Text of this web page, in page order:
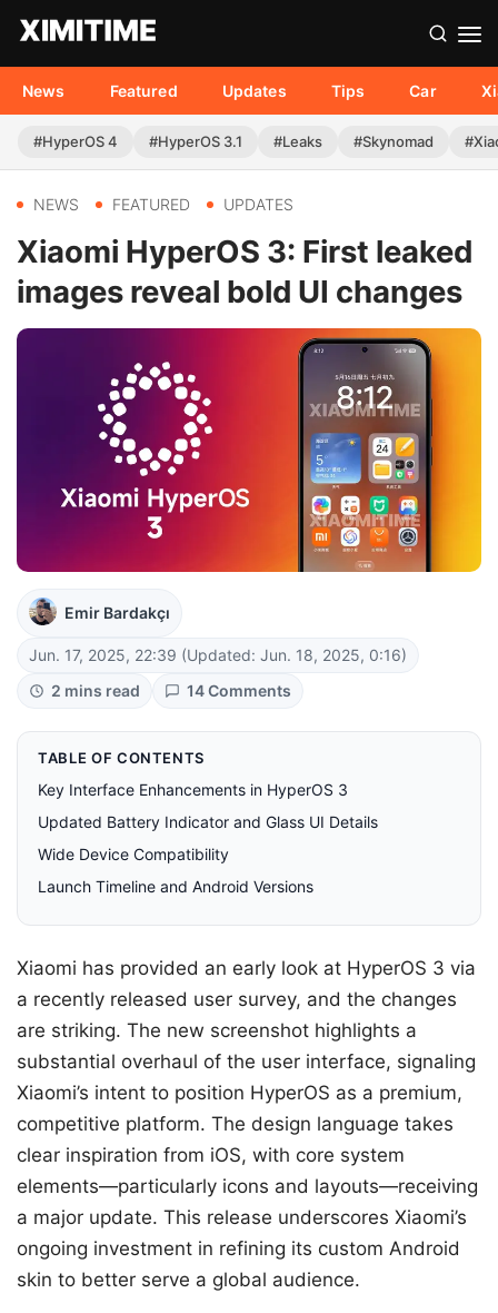
News Featured Updates Tips Car
#HyperOS 4 #HyperOS 3.1 #Leaks #Skynomad
NEWS FEATURED UPDATES
Xiaomi HyperOS 3: First leaked
images reveal bold UI changes
Emir Bardakçı
Jun. 17, 2025, 22:39 (Updated: Jun. 18, 2025, 0:16)
2 mins read
14 Comments
TABLE OF CONTENTS
Key Interface Enhancements in HyperOS 3
Updated Battery Indicator and Glass UI Details
Wide Device Compatibility
Launch Timeline and Android Versions
Xiaomi has provided an early look at HyperOS 3 via
a recently released user survey, and the changes
are striking. The new screenshot highlights a
substantial overhaul of the user interface, signaling
Xiaomi’s intent to position HyperOS as a premium,
competitive platform. The design language takes
clear inspiration from iOS, with core system
elements—particularly icons and layouts—receiving
a major update. This release underscores Xiaomi’s
ongoing investment in refining its custom Android
skin to better serve a global audience.